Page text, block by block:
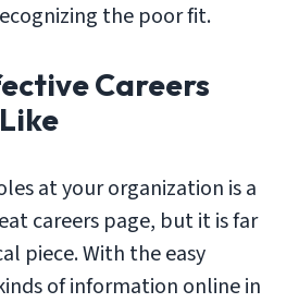
the poor fit.
Careers
at your organization is a
careers page, but it is far
piece. With the easy
of information online in